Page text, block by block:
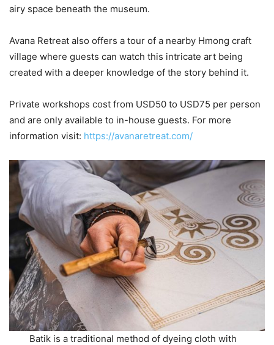
airy space beneath the museum.
Avana Retreat also offers a tour of a nearby Hmong craft
village where guests can watch this intricate art being
created with a deeper knowledge of the story behind it.
Private workshops cost from USD50 to USD75 per person
and are only available to in-house guests. For more
information visit: https://avanaretreat.com/
Batik is a traditional method of dyeing cloth with